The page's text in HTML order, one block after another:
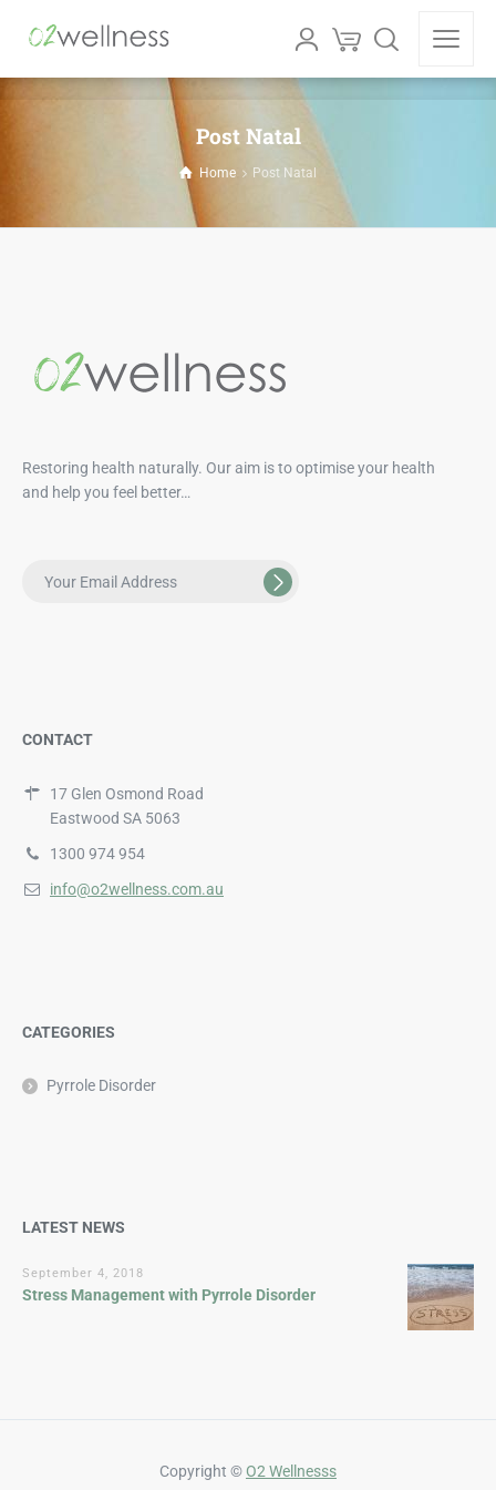
Post Natal
Home Post Natal
Restoring health naturally. Our aim is to optimise your health
and help you feel better…
CONTACT
17 Glen Osmond Road
Eastwood SA 5063
1300 974 954
info@o2wellness.com.au
CATEGORIES
Pyrrole Disorder
LATEST NEWS
September 4, 2018
Stress Management with Pyrrole Disorder
Copyright © O2 Wellnesss